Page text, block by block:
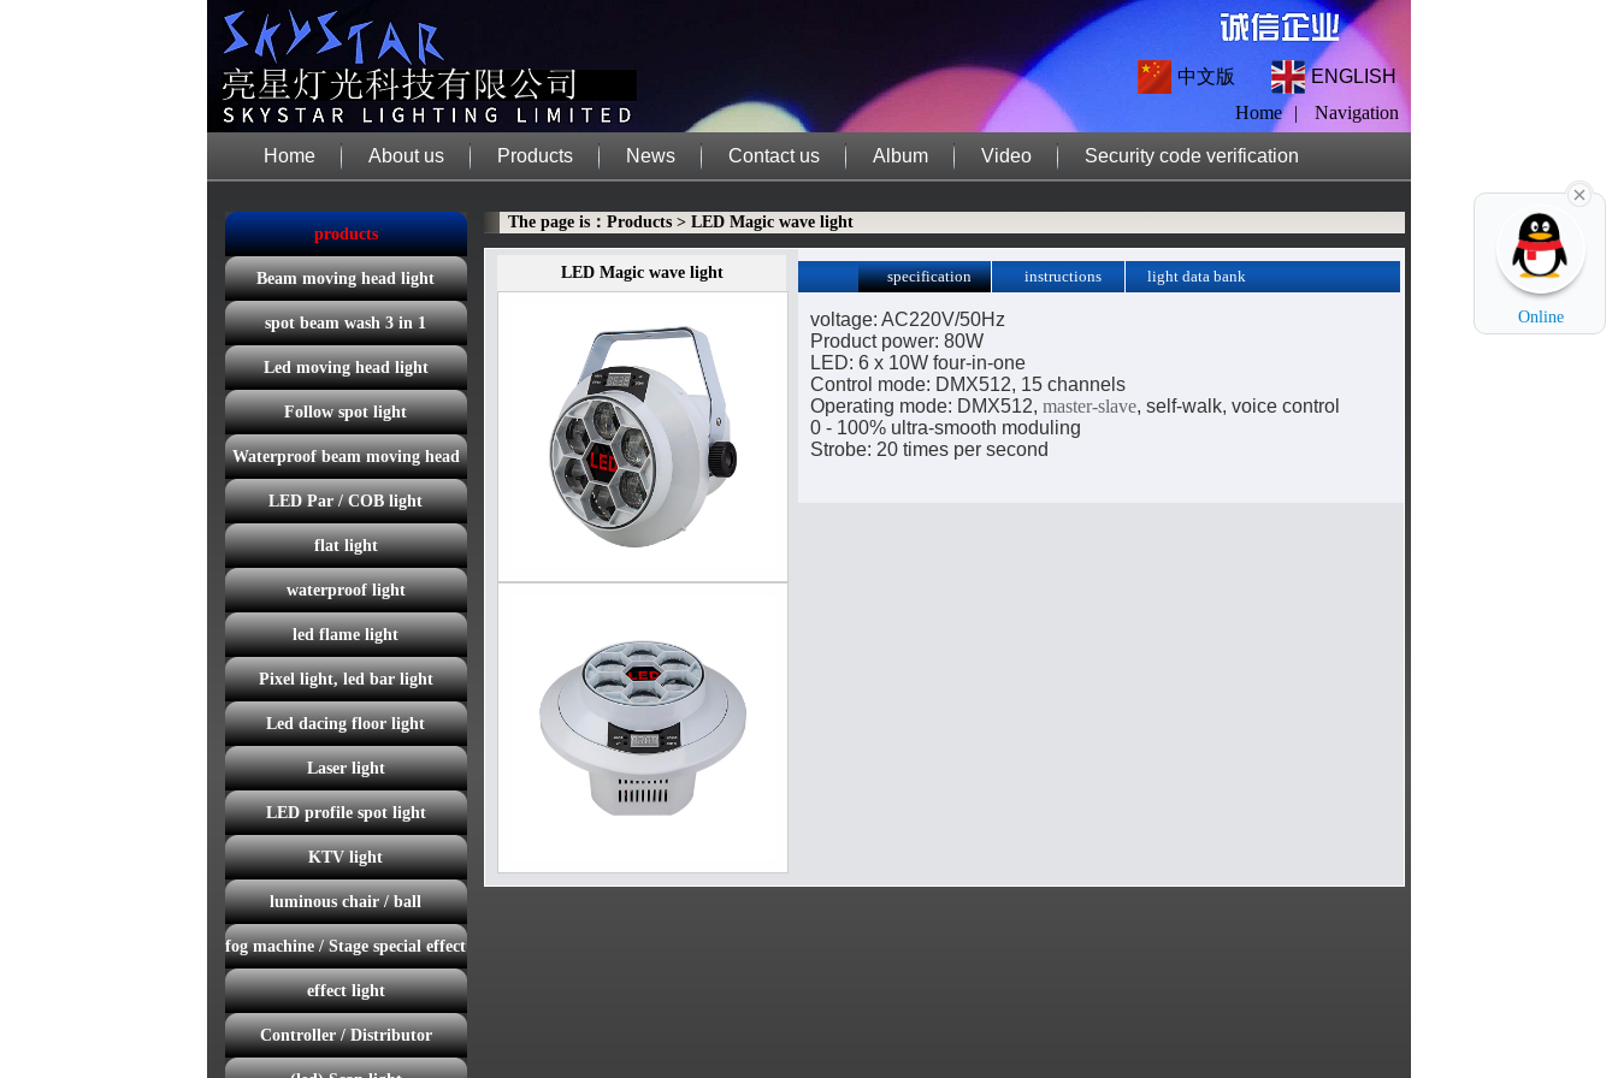
中文版
ENGLISH
Home
| Navigation
Home About us Products News Contact us Album Video Security code verification
products
Beam moving head light
spot beam wash 3 in 1
Led moving head light
Follow spot light
Waterproof beam moving head
light
LED Par / COB light
flat light
waterproof light
led flame light
Pixel light, led bar light
Led dacing floor light
Laser light
LED profile spot light
KTV light
luminous chair / ball
fog machine / Stage special effect
effect light
Controller / Distributor
The page is：Products > LED Magic wave light
LED Magic wave light specification
instructions
light data bank
voltage: AC220V/50Hz
Product power: 80W
LED: 6 x 10W four-in-one
Control mode: DMX512, 15 channels
Operating mode: DMX512, master-slave, self-walk, voice control
0 - 100% ultra-smooth moduling
Strobe: 20 times per second
Online